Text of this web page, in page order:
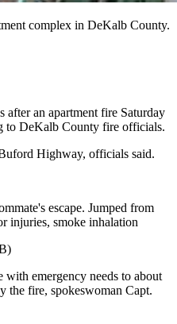
complex in DeKalb County.
after an apartment fire Saturday
to DeKalb County fire officials.
Highway, officials said.
escape. Jumped from
injuries, smoke inhalation
with emergency needs to about
the fire, spokeswoman Capt.